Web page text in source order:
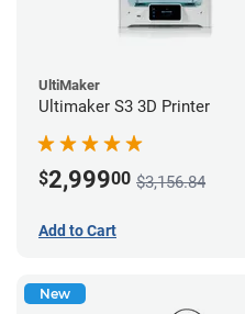
UltiMaker
Ultimaker S3 3D Printer
$2,99900 $3,156.84
Add to Cart
New